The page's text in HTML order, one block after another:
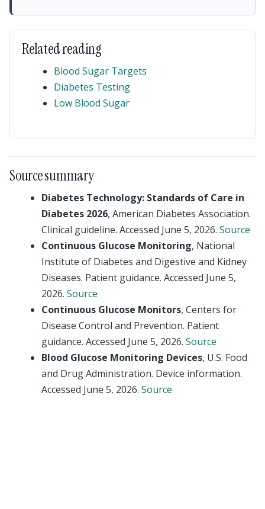
Related reading
Blood Sugar Targets
Diabetes Testing
Low Blood Sugar
Source summary
Diabetes Technology: Standards of Care in
Diabetes 2026, American Diabetes Association.
Clinical guideline. Accessed June 5, 2026. Source
Continuous Glucose Monitoring, National
Institute of Diabetes and Digestive and Kidney
Diseases. Patient guidance. Accessed June 5,
2026. Source
Continuous Glucose Monitors, Centers for
Disease Control and Prevention. Patient
guidance. Accessed June 5, 2026. Source
Blood Glucose Monitoring Devices, U.S. Food
and Drug Administration. Device information.
Accessed June 5, 2026. Source